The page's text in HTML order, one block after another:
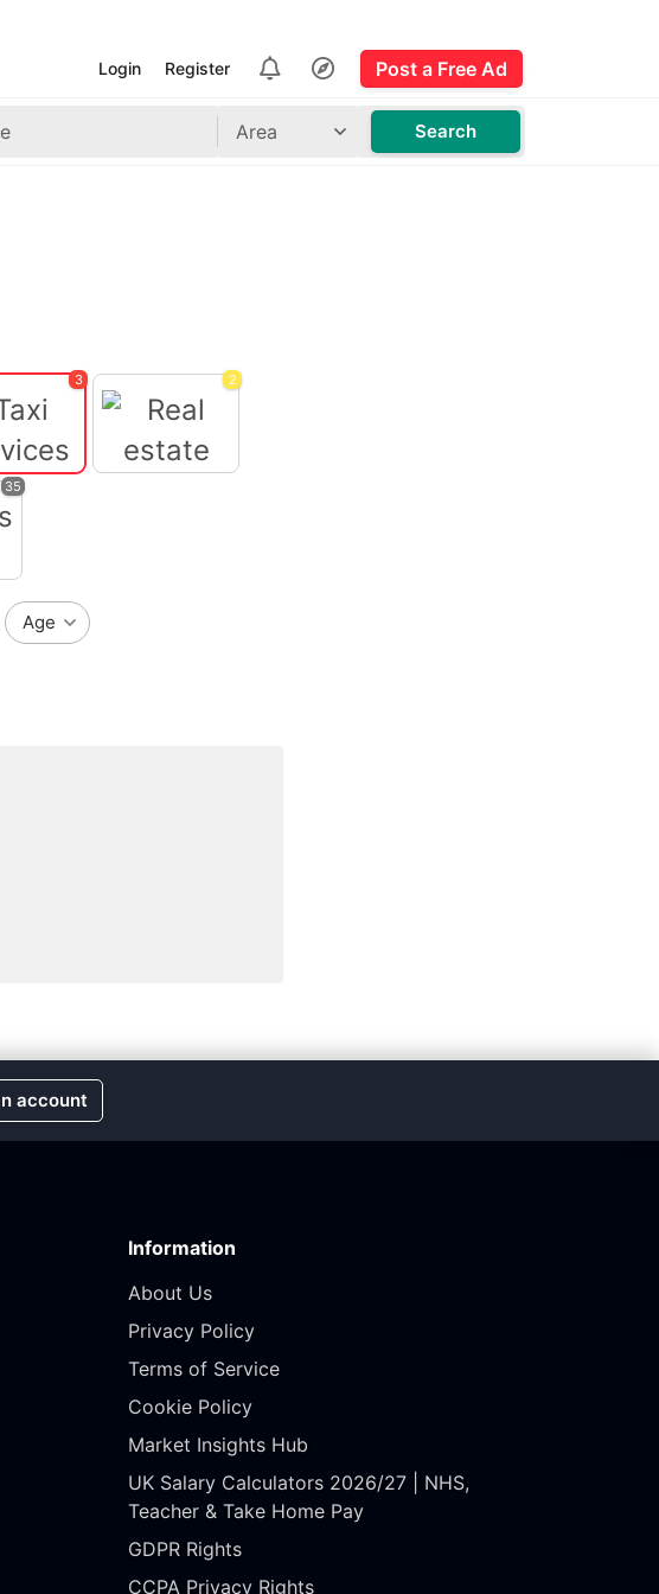
Post a Free Ad
Register
Login
Area Search
3
Real estate
2
35
Age
account
Information
About Us
Privacy Policy
Terms of Service
Cookie Policy
Market Insights Hub
UK Salary Calculators 2026/27 | NHS,
Teacher & Take Home Pay
GDPR Rights
CCPA Privacy Rights